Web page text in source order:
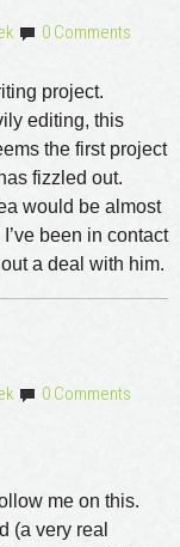
0 Comments
project.
editing, this
the first project
fizzled out.
would be almost
been in contact
a deal with him.
0 Comments
me on this.
(a very real